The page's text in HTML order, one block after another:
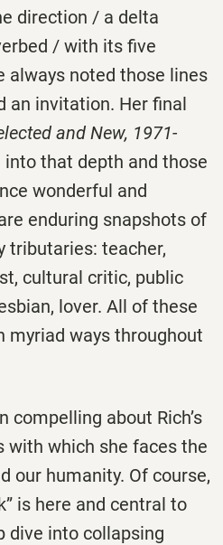
direction / a delta
/ with its five
always noted those lines
an invitation. Her final
and New, 1971-
into that depth and those
wonderful and
enduring snapshots of
tributaries: teacher,
cultural critic, public
lover. All of these
myriad ways throughout
compelling about Rich’s
with which she faces the
our humanity. Of course,
is here and central to
dive into collapsing